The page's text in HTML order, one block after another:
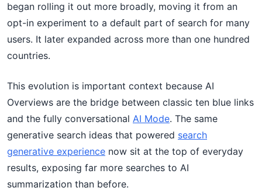
began rolling it out more broadly, moving it from an
opt-in experiment to a default part of search for many
users. It later expanded across more than one hundred
countries.
This evolution is important context because AI
Overviews are the bridge between classic ten blue links
and the fully conversational AI Mode. The same
generative search ideas that powered search
generative experience now sit at the top of everyday
results, exposing far more searches to AI
summarization than before.